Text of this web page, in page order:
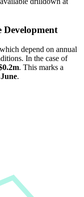
Development
depend on annual
In the case of
. This marks a
June.